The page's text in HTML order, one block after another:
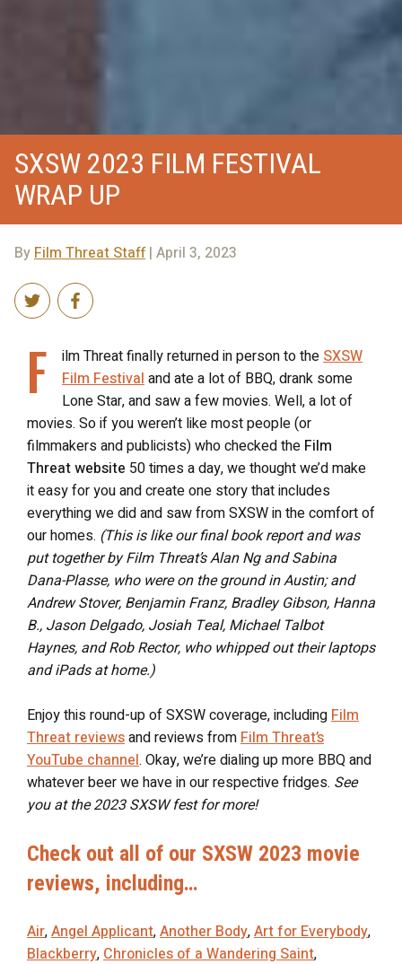
SXSW 2023 FILM FESTIVAL
WRAP UP
ByFilm Threat Staff| April 3, 2023
F ilm Threat finally returned in person to theSXSW
Film Festivaland ate a lot of BBQ, drank some
Lone Star, and saw a few movies. Well, a lot of
movies. So if you weren’t like most people (or
filmmakers and publicists) who checked the Film
Threat website 50 times a day, we thought we’d make
it easy for you and create one story that includes
everything we did and saw from SXSW in the comfort of
our homes. (This is like our final book report and was
put together by Film Threat’s Alan Ng and Sabina
Dana-Plasse, who were on the ground in Austin; and
Andrew Stover, Benjamin Franz, Bradley Gibson, Hanna
B., Jason Delgado, Josiah Teal, Michael Talbot
Haynes, and Rob Rector, who whipped out their laptops
and iPads at home.)
Enjoy this round-up of SXSW coverage, includingFilm
Threat reviewsand reviews fromFilm Threat’s
YouTube channel. Okay, we’re dialing up more BBQ and
whatever beer we have in our respective fridges. See
you at the 2023 SXSW fest for more!
Check out all of our SXSW 2023 movie
reviews, including…
Air,Angel Applicant,Another Body,Art for Everybody,
Blackberry,Chronicles of a Wandering Saint,